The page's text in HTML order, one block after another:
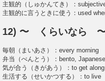
主観的（しゅかんてき）：
主観的に言うときに使う：used
12) 〜 くらいなら 〜
毎朝（まいあさ）：every morning
弁当（べんとう）：bento,
気が合う（きがあう）：to get
生活する（せいかつする）：to live